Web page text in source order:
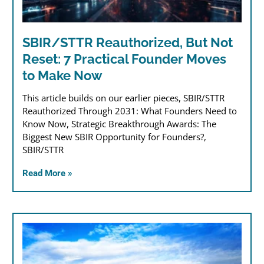
SBIR/STTR Reauthorized, But Not
Reset: 7 Practical Founder Moves
to Make Now
This article builds on our earlier pieces, SBIR/STTR
Reauthorized Through 2031: What Founders Need to
Know Now, Strategic Breakthrough Awards: The
Biggest New SBIR Opportunity for Founders?,
SBIR/STTR
Read More »